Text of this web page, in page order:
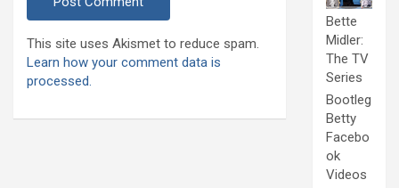
This site uses Akismet to reduce spam.
Learn how your comment data is
processed.
Bette
Midler:
The TV
Series
Bootleg
Betty
Facebo
ok
Videos